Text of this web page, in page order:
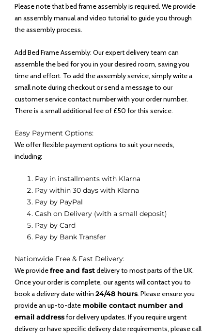
Please note that bed frame assembly is required. We provide
an assembly manual and video tutorial to guide you through
the assembly process.
Add Bed Frame Assembly: Our expert delivery team can
assemble the bed for you in your desired room, saving you
time and effort. To add the assembly service, simply write a
small note during checkout or send a message to our
customer service contact number with your order number.
There is a small additional fee of £50 for this service.
Easy Payment Options:
We offer flexible payment options to suit your needs,
including:
Pay in installments with Klarna
Pay within 30 days with Klarna
Pay by PayPal
Cash on Delivery (with a small deposit)
Pay by Card
Pay by Bank Transfer
Nationwide Free & Fast Delivery:
We providefree and fastdelivery to most parts of the UK.
Once your order is complete, our agents will contact you to
book a delivery date within 24/48 hours. Please ensure you
provide an up-to-date mobile contact number and
email addressfor delivery updates. If you require urgent
delivery or have specific delivery date requirements, please call